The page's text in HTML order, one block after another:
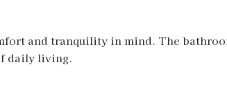
and tranquility in mind. The
daily living.